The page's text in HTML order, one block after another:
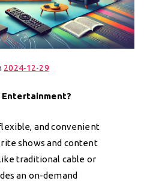
2024-12-29
and convenient
shows and content
traditional cable or
an on-demand